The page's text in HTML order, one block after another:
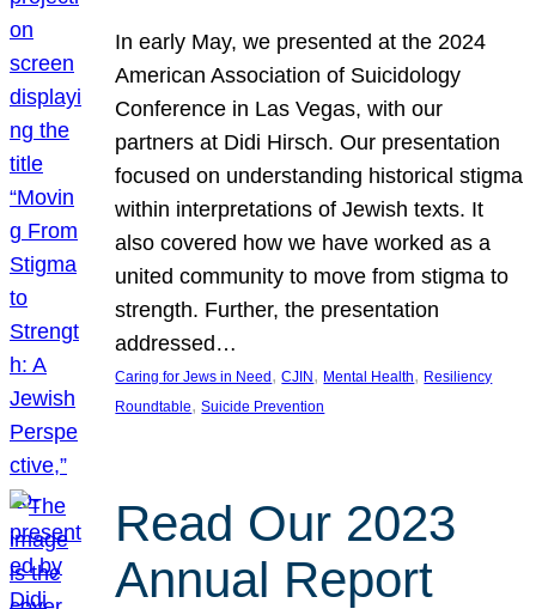
In early May, we presented at the 2024
American Association of Suicidology
Conference in Las Vegas, with our
partners at Didi Hirsch. Our presentation
focused on understanding historical stigma
within interpretations of Jewish texts. It
also covered how we have worked as a
united community to move from stigma to
strength. Further, the presentation
addressed…
Caring for Jews in Need , CJIN , Mental Health, Resiliency
Roundtable, Suicide Prevention
Read Our 2023
Annual Report